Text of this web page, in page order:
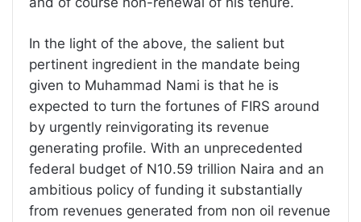
In the light of the above, the salient but
pertinent ingredient in the mandate being
given to Muhammad Nami is that he is
expected to turn the fortunes of FIRS around
by urgently reinvigorating its revenue
generating profile. With an unprecedented
federal budget of N10.59 trillion Naira and an
ambitious policy of funding it substantially
from revenues generated from non oil revenue